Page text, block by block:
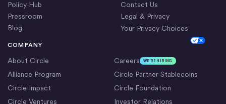
COMPANY
About Circle Careers WE’RE HIRING
Alliance Program
Circle Partner Stablecoins
Circle Impact
Circle Foundation
Circle Ventures
Investor Relations
Policy Hub
Pressroom
Blog
Contact Us
Legal & Privacy
Your Privacy Choices